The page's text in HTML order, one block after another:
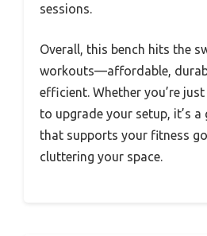
sessions.
Overall, this bench hits the
workouts—affordable,
efficient. Whether you’re
to upgrade your setup, it’s
that supports your fitness
cluttering your space.